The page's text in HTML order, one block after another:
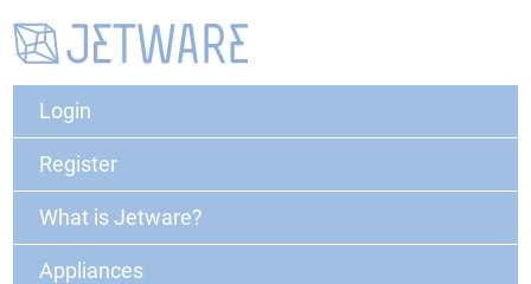
Login
Register
What is Jetware?
Appliances